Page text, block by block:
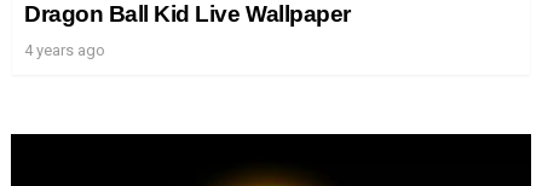
Dragon Ball Kid Live Wallpaper
4 years ago